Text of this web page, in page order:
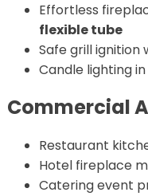
Effortless
flexible tube
Safe grill
Candle lighting
Commercial
Restaurant
Hotel fireplace
Catering event